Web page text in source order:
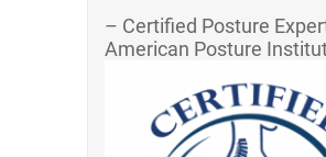
– Certified Posture
American Posture